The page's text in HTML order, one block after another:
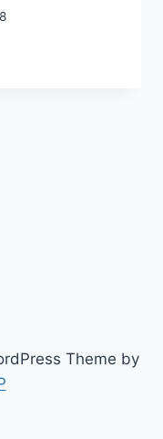
Theme by